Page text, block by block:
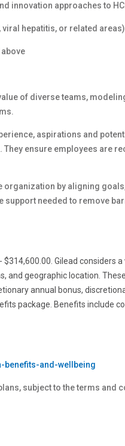
innovation approaches to
hepatitis, or related
of diverse teams,
aspirations and
ensure employees are
organization by aligning
support needed to remove
Gilead considers
and geographic location.
annual bonus,
package. Benefits include
benefits-and-wellbeing
subject to the terms and